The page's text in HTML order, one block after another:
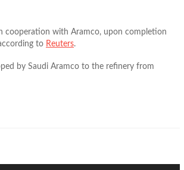
cooperation with Aramco, upon completion
to Reuters.
by Saudi Aramco to the refinery from